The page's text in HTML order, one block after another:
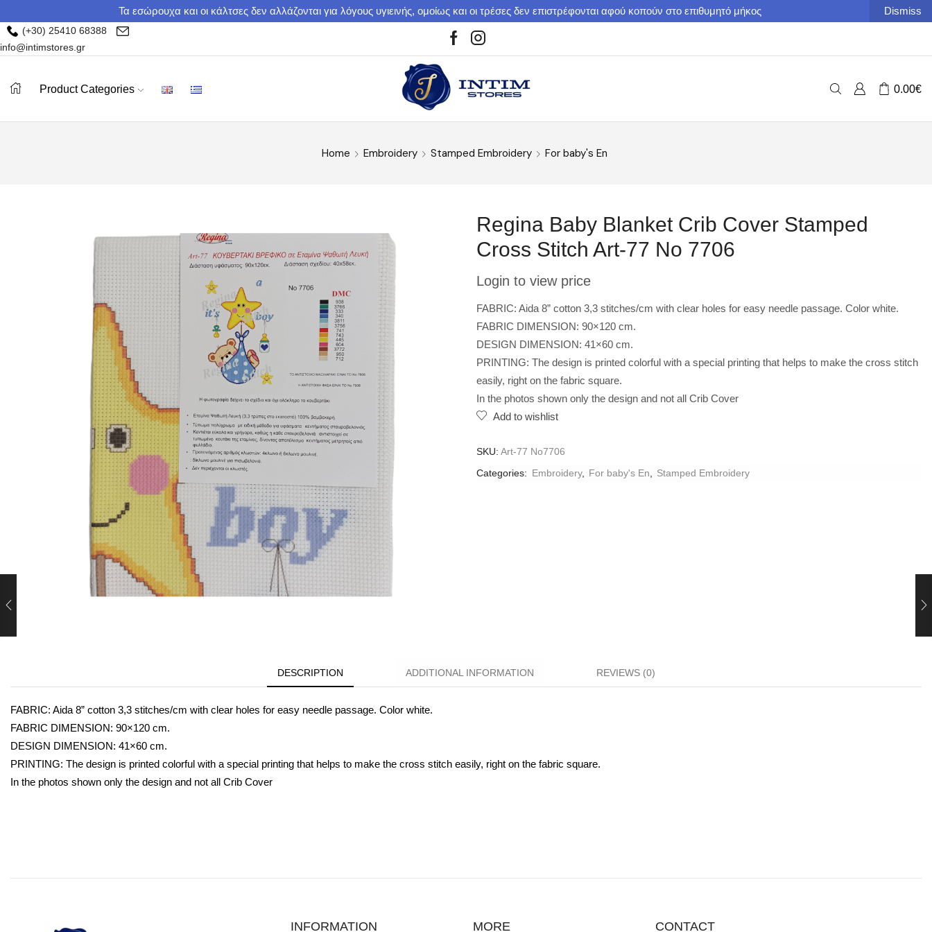
Τα εσώρουχα και οι κάλτσες δεν αλλάζονται για λόγους υγιεινής, ομοίως και οι τρέσες δεν επιστρέφονται αφού κοπούν στο επιθυμητό μήκος Dismiss
(+30) 25410 68388
info@intimstores.gr
Product Categories 0.00€
Home Embroidery Stamped Embroidery For baby's En
Regina Baby Βlanket Crib Cover Stamped
Cross Stitch Art-77 No 7706
Login to view price
FABRIC: Aida 8” cotton 3,3 stitches/cm with clear holes for easy needle passage. Color white.
FABRIC DIMENSION: 90×120 cm.
DESIGN DIMENSION: 41×60 cm.
PRINTING: The design is printed colorful with a special printing that helps to make the cross stitch
easily, right on the fabric square.
In the photos shown only the design and not all Crib Cover
Add to wishlist
SKU: Art-77 No7706
Categories: Embroidery, For baby's En Stamped Embroidery
DESCRIPTION ADDITIONAL INFORMATION REVIEWS (0)
FABRIC: Aida 8” cotton 3,3 stitches/cm with clear holes for easy needle passage. Color white.
FABRIC DIMENSION: 90×120 cm.
DESIGN DIMENSION: 41×60 cm.
PRINTING: The design is printed colorful with a special printing that helps to make the cross stitch easily, right on the fabric square.
In the photos shown only the design and not all Crib Cover
INFORMATION MORE CONTACT